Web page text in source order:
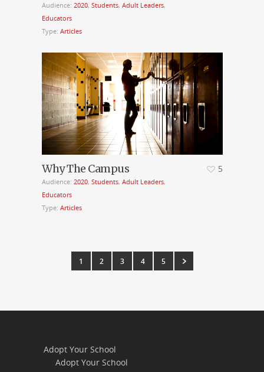
Audience: 2020, Students, Adult Leaders,
Educators
Type: Articles
Why The Campus
Audience: 2020, Students, Adult Leaders,
Educators
Type: Articles
5
1 2 3 4 5
Adopt Your School
Adopt Your School